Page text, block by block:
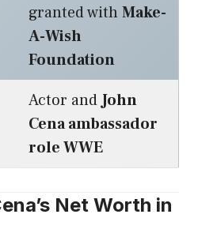
granted withMake-
A-Wish
Foundation
Actor andJohn
Cena ambassador
role WWE
Net Worth in